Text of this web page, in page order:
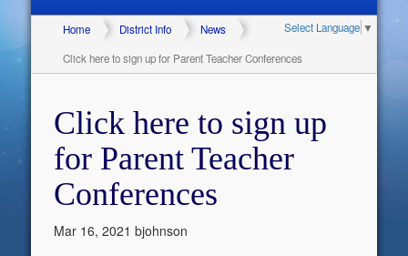
Select Language ▼
Home District Info
News
Click here to sign up for Parent Teacher Conferences
Click here to sign up
for Parent Teacher
Conferences
Mar 16, 2021 bjohnson